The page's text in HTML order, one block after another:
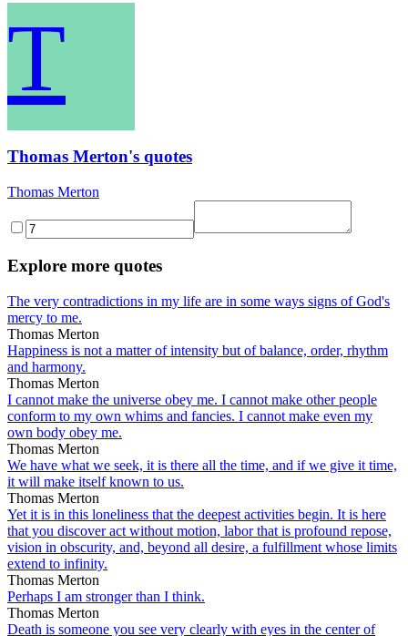
T
Thomas Merton's quotes
Thomas Merton
Explore more quotes
The very contradictions in my life are in some ways signs of God's
mercy to me.
Thomas Merton
Happiness is not a matter of intensity but of balance, order, rhythm
and harmony.
Thomas Merton
I cannot make the universe obey me. I cannot make other people
conform to my own whims and fancies. I cannot make even my
own body obey me.
Thomas Merton
We have what we seek, it is there all the time, and if we give it time,
it will make itself known to us.
Thomas Merton
Yet it is in this loneliness that the deepest activities begin. It is here
that you discover act without motion, labor that is profound repose,
vision in obscurity, and, beyond all desire, a fulfillment whose limits
extend to infinity.
Thomas Merton
Perhaps I am stronger than I think.
Thomas Merton
Death is someone you see very clearly with eyes in the center of